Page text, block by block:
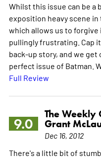
Whilst this issue can be a
exposition heavy scene
which allows us to
pullingly frustrating. Cap
back-up story, and we
perfect issue of Batman.
Full Review
9.0
The Weekly
Grant
Dec 16, 2012
There's a little bit of